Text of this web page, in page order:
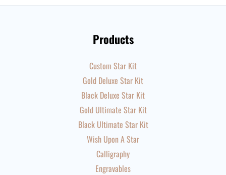
Products
Custom Star Kit
Gold Deluxe Star Kit
Black Deluxe Star Kit
Gold Ultimate Star Kit
Black Ultimate Star Kit
Wish Upon A Star
Calligraphy
Engravables